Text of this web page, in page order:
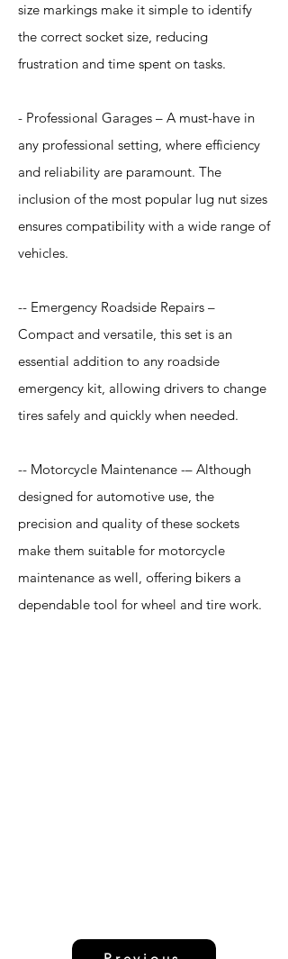
size markings make it simple to identify
the correct socket size, reducing
frustration and time spent on tasks.
- Professional Garages – A must-have in
any professional setting, where efficiency
and reliability are paramount. The
inclusion of the most popular lug nut sizes
ensures compatibility with a wide range of
vehicles.
-- Emergency Roadside Repairs –
Compact and versatile, this set is an
essential addition to any roadside
emergency kit, allowing drivers to change
tires safely and quickly when needed.
-- Motorcycle Maintenance -– Although
designed for automotive use, the
precision and quality of these sockets
make them suitable for motorcycle
maintenance as well, offering bikers a
dependable tool for wheel and tire work.